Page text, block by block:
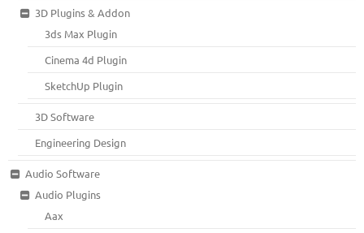
3D Plugins & Addon
3ds Max Plugin
Cinema 4d Plugin
SketchUp Plugin
3D Software
Engineering Design
Audio Software
Audio Plugins
Aax